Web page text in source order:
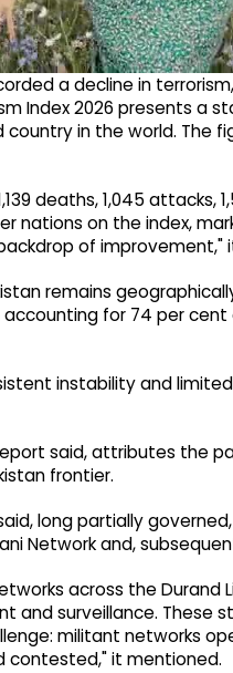
a decline in
Index 2026 presents a
in the world. The
deaths, 1,045 attacks,
nations on the index,
of improvement,"
remains
accounting for 74 per
instability and
said, attributes the
frontier.
long partially
Network and,
across the Durand
surveillance. These
militant networks
contested," it mentioned.